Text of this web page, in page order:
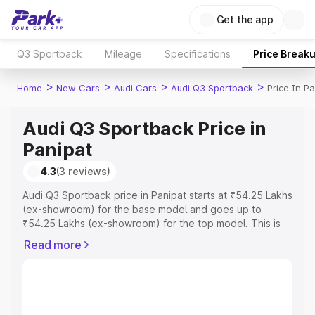
Get the app
Q3 Sportback Mileage Specifications Price
Home > New Cars > Audi Cars > Audi Q3 Sportback > Price In
Audi Q3 Sportback Price in
Panipat
4.3(3 reviews)
Audi Q3 Sportback price in Panipat starts at ₹54.25 Lakhs
(ex-showroom) for the base model and goes up to
₹54.25 Lakhs (ex-showroom) for the top model. This is
includes RTO or Registration Cost, Insurance Cost.
Read more